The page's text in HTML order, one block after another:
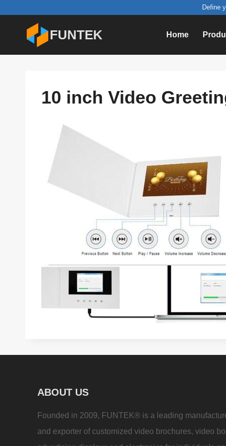
Define
FUNTEK Home
10 inch Video
ABOUT US
Founded in 2009, FUNTEK® is a leading
and exporter of customized video brochures, video